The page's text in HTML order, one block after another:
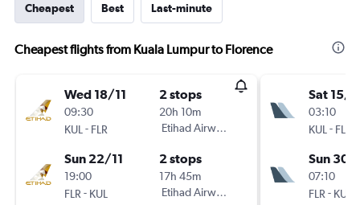
Cheapest Best Last-minute
Cheapest flights from Kuala Lumpur to Florence
Wed 18/11
09:30
KUL - FLR
2 stops
20h 10m
Etihad Airways
Sun 22/11
19:00
FLR - KUL
2 stops
17h 45m
Etihad Airways
Sat 15/8
03:10
KUL - FLR
Sun 30/
07:10
FLR - KUL